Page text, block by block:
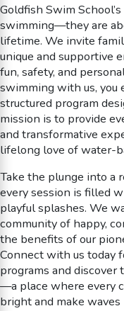
Goldfish Swim
swimming—they are
lifetime. We invite
unique and supportive
fun, safety, and
swimming with us, you
structured program
mission is to provide
and transformative
lifelong love of water-
Take the plunge into a
every session is filled
playful splashes. We
community of happy,
the benefits of our
Connect with us today
programs and
—a place where every
bright and make